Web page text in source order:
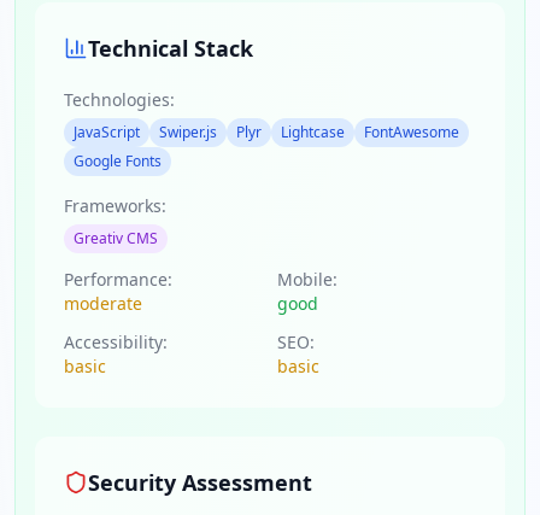
Technical Stack
Technologies:
JavaScript Swiper.js Plyr Lightcase
FontAwesome
Google Fonts
Frameworks:
Greativ CMS
Performance:
moderate
Mobile:
good
Accessibility:
basic
SEO:
basic
Security Assessment